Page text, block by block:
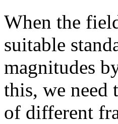
When the
suitable
magnitudes
this, we need
of different